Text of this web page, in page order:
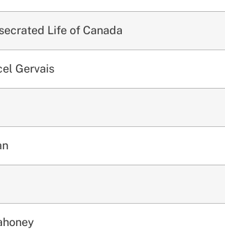
Life of Canada
Gervais